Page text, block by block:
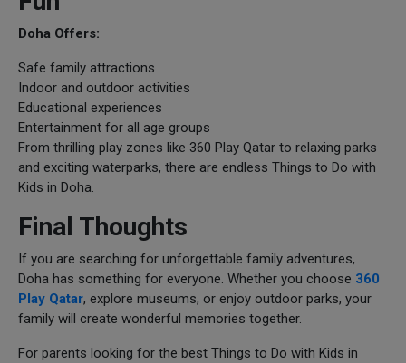
Doha Offers:
Safe family attractions
Indoor and outdoor activities
Educational experiences
Entertainment for all age groups
From thrilling play zones like 360 Play Qatar to relaxing parks
and exciting waterparks, there are endless Things to Do with
Kids in Doha.
Final Thoughts
If you are searching for unforgettable family adventures,
Doha has something for everyone. Whether you choose 360
Play Qatar, explore museums, or enjoy outdoor parks, your
family will create wonderful memories together.
For parents looking for the best Things to Do with Kids in